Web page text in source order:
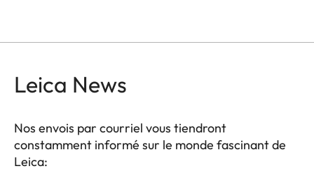
Leica News
Nos envois par courriel vous tiendront
constamment informé sur le monde fascinant de
Leica: